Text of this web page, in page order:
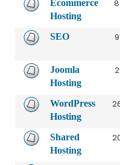
Ecommerce
Hosting
8
SEO 9
Joomla
Hosting
2
WordPress
Hosting
Shared
Hosting